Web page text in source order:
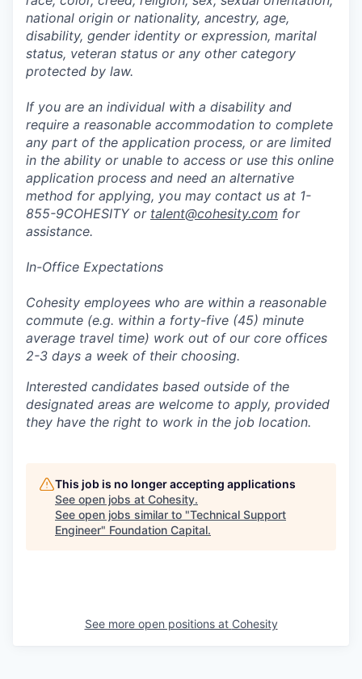
national origin or nationality, ancestry, age,
disability, gender identity or expression, marital
status, veteran status or any other category
protected by law.
If you are an individual with a disability and
require a reasonable accommodation to complete
any part of the application process, or are limited
in the ability or unable to access or use this online
application process and need an alternative
method for applying, you may contact us at 1-
855-9COHESITY or talent@cohesity.com for
assistance.
In-Office Expectations
Cohesity employees who are within a reasonable
commute (e.g. within a forty-five (45) minute
average travel time) work out of our core offices
2-3 days a week of their choosing.
Interested candidates based outside of the
designated areas are welcome to apply, provided
they have the right to work in the job location.
This job is no longer accepting applications
See open jobs at Cohesity.
See open jobs similar to "Technical Support
Engineer" Foundation Capital.
See more open positions at Cohesity